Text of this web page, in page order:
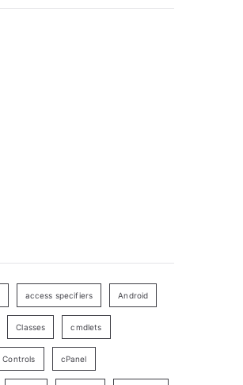
access specifiers Android
Classes cmdlets
Controls cPanel